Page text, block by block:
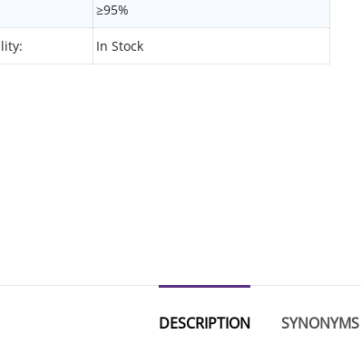
≥95%
In Stock
DESCRIPTION SYNONYMS